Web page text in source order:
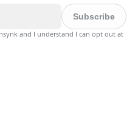
Subscribe
and I understand I can opt out at